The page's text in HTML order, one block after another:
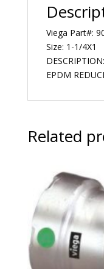
Viega Part#:
Size: 1-1/4X1
EPDM
Related